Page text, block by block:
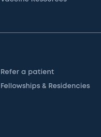
Refer a patient
Fellowships & Residencies